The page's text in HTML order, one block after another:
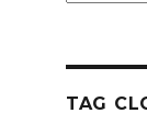
TAG